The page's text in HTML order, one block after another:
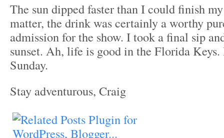
The sun dipped faster than I could finish
matter, the drink was certainly a worthy
admission for the show. I took a final sip
sunset. Ah, life is good in the Florida Keys.
Sunday.
Stay adventurous, Craig